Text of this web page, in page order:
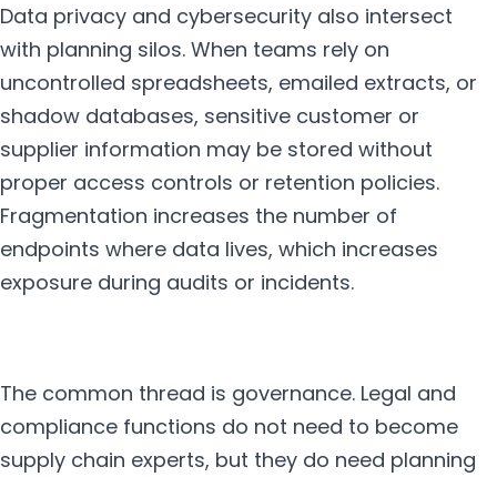
Data privacy and cybersecurity also intersect
with planning silos. When teams rely on
uncontrolled spreadsheets, emailed extracts, or
shadow databases, sensitive customer or
supplier information may be stored without
proper access controls or retention policies.
Fragmentation increases the number of
endpoints where data lives, which increases
exposure during audits or incidents.
The common thread is governance. Legal and
compliance functions do not need to become
supply chain experts, but they do need planning